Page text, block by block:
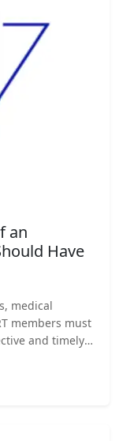
an
Have
medical
members must
and timely